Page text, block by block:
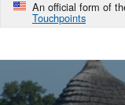
An official form of
Touchpoints